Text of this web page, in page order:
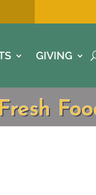
GIVING